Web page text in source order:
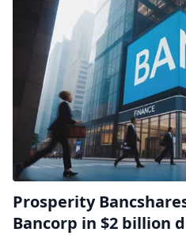
Prosperity
Bancorp in $2 billion